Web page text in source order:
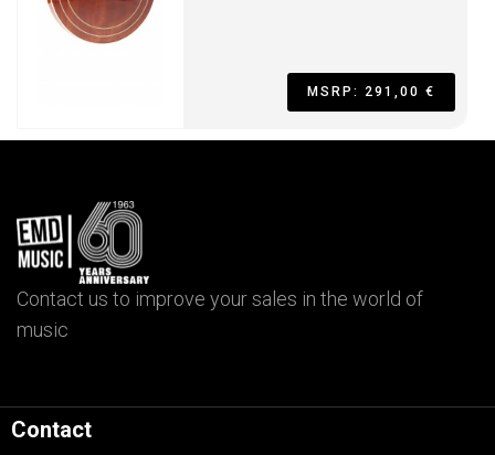
MSRP: 291,00 €
Contact us to improve your sales in the world of
music
Contact